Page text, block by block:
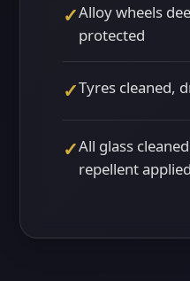
✓Alloy wheels
protected
✓Tyres cleaned,
✓All glass
repellent